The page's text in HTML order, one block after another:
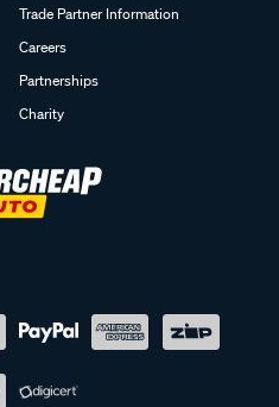
Trade Partner Information
Careers
Partnerships
Charity